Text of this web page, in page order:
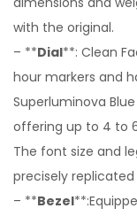
with the original.
– **Dial**: Clean
hour markers and
Superluminova
offering up to 4 to
The font size and
precisely replicated
– **Bezel